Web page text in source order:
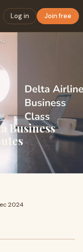
Log in Join free
Top 5 Perks of Flying Delta Business Class on International …
Business
2024